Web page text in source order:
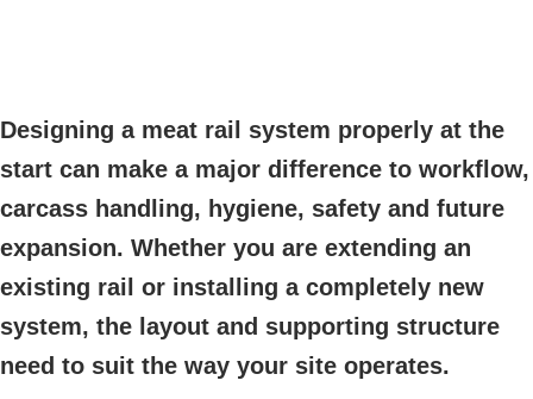
Designing a meat rail system properly at the
start can make a major difference to workflow,
carcass handling, hygiene, safety and future
expansion. Whether you are extending an
existing rail or installing a completely new
system, the layout and supporting structure
need to suit the way your site operates.